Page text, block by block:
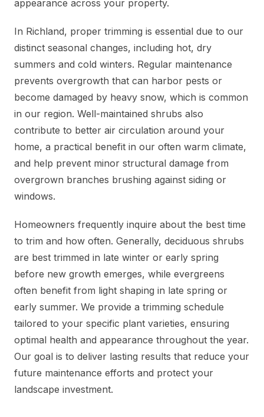
appearance across your property.
In Richland, proper trimming is essential due to our
distinct seasonal changes, including hot, dry
summers and cold winters. Regular maintenance
prevents overgrowth that can harbor pests or
become damaged by heavy snow, which is common
in our region. Well-maintained shrubs also
contribute to better air circulation around your
home, a practical benefit in our often warm climate,
and help prevent minor structural damage from
overgrown branches brushing against siding or
windows.
Homeowners frequently inquire about the best time
to trim and how often. Generally, deciduous shrubs
are best trimmed in late winter or early spring
before new growth emerges, while evergreens
often benefit from light shaping in late spring or
early summer. We provide a trimming schedule
tailored to your specific plant varieties, ensuring
optimal health and appearance throughout the year.
Our goal is to deliver lasting results that reduce your
future maintenance efforts and protect your
landscape investment.